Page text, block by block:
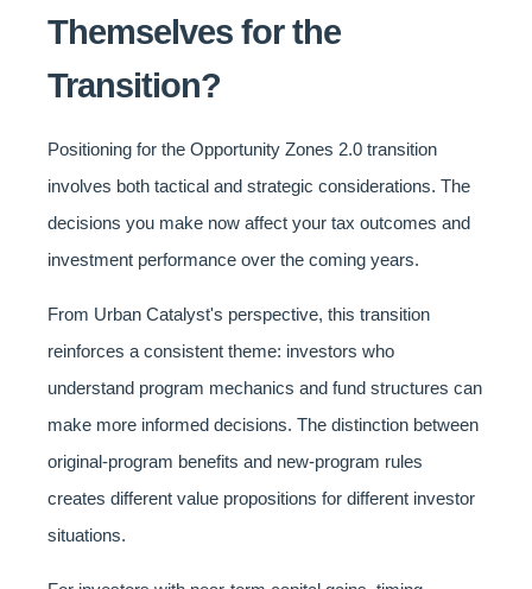
Themselves for the
Transition?
Positioning for the Opportunity Zones 2.0 transition
involves both tactical and strategic considerations. The
decisions you make now affect your tax outcomes and
investment performance over the coming years.
From Urban Catalyst's perspective, this transition
reinforces a consistent theme: investors who
understand program mechanics and fund structures can
make more informed decisions. The distinction between
original-program benefits and new-program rules
creates different value propositions for different investor
situations.